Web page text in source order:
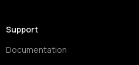
Support
Documentation